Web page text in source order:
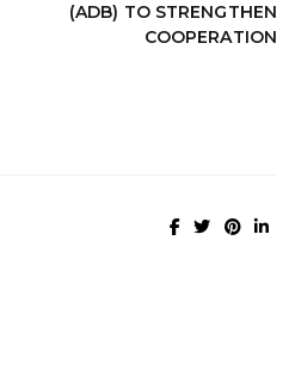
(ADB) TO STRENGTHEN
COOPERATION